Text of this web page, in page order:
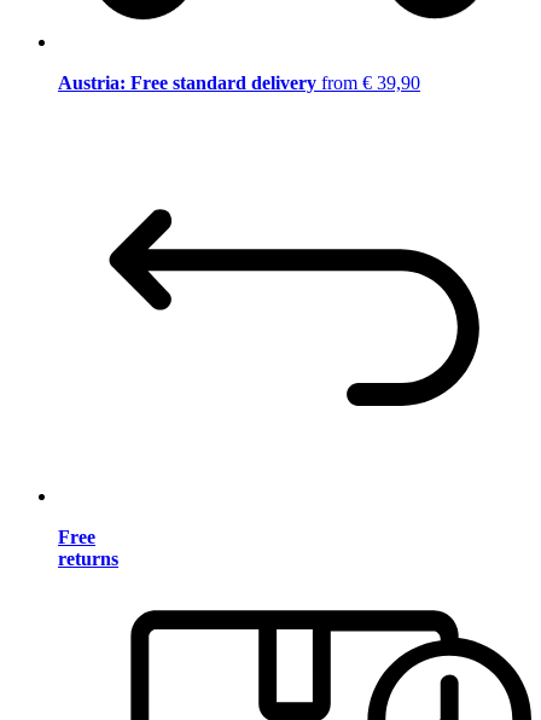
Austria: Free standard delivery from € 39,90
Free
returns